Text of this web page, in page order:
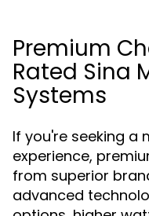
Premium
Rated Sina
Systems
If you're seeking a
experience,
from superior
advanced